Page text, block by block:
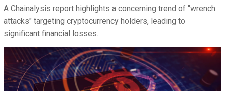
A Chainalysis report highlights a concerning trend of "wrench
attacks" targeting cryptocurrency holders, leading to
significant financial losses.